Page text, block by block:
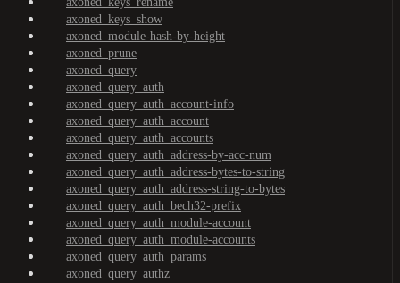
axoned_keys_show
axoned_module-hash-by-height
axoned_prune
axoned_query
axoned_query_auth
axoned_query_auth_account-info
axoned_query_auth_account
axoned_query_auth_accounts
axoned_query_auth_address-by-acc-num
axoned_query_auth_address-bytes-to-string
axoned_query_auth_address-string-to-bytes
axoned_query_auth_bech32-prefix
axoned_query_auth_module-account
axoned_query_auth_module-accounts
axoned_query_auth_params
axoned_query_authz